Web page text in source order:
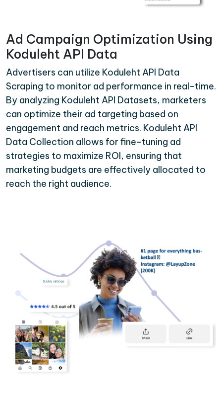
Ad Campaign Optimization Using
Koduleht API Data
Advertisers can utilize Koduleht API Data
Scraping to monitor ad performance in real-time.
By analyzing Koduleht API Datasets, marketers
can optimize their ad targeting based on
engagement and reach metrics. Koduleht API
Data Collection allows for fine-tuning ad
strategies to maximize ROI, ensuring that
marketing budgets are effectively allocated to
reach the right audience.